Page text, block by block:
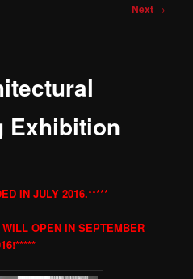
Next →
Exhibition
IN JULY 2016.*****
OPEN IN SEPTEMBER